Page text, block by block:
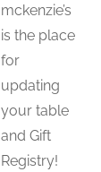
mckenzie’s
is the place
for
updating
your table
and Gift
Registry!